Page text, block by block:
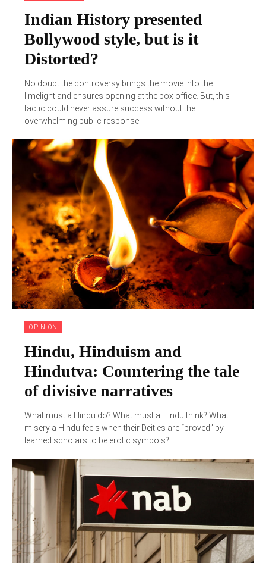
Indian History presented
Bollywood style, but is it
Distorted?
No doubt the controversy brings the movie into the
limelight and ensures opening at the box office. But, this
tactic could never assure success without the
overwhelming public response.
OPINION
Hindu, Hinduism and
Hindutva: Countering the tale
of divisive narratives
What must a Hindu do? What must a Hindu think? What
misery a Hindu feels when their Deities are “proved” by
learned scholars to be erotic symbols?